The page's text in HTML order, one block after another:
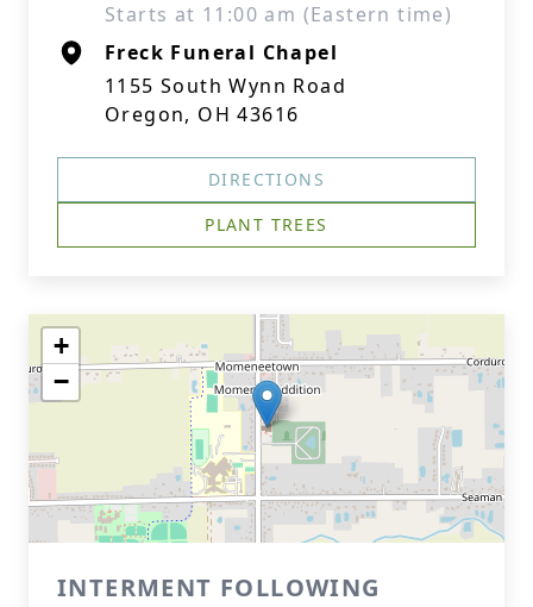
Starts at 11:00 am (Eastern time)
Freck Funeral Chapel
1155 South Wynn Road
Oregon, OH 43616
DIRECTIONS
PLANT TREES
+
−
INTERMENT FOLLOWING